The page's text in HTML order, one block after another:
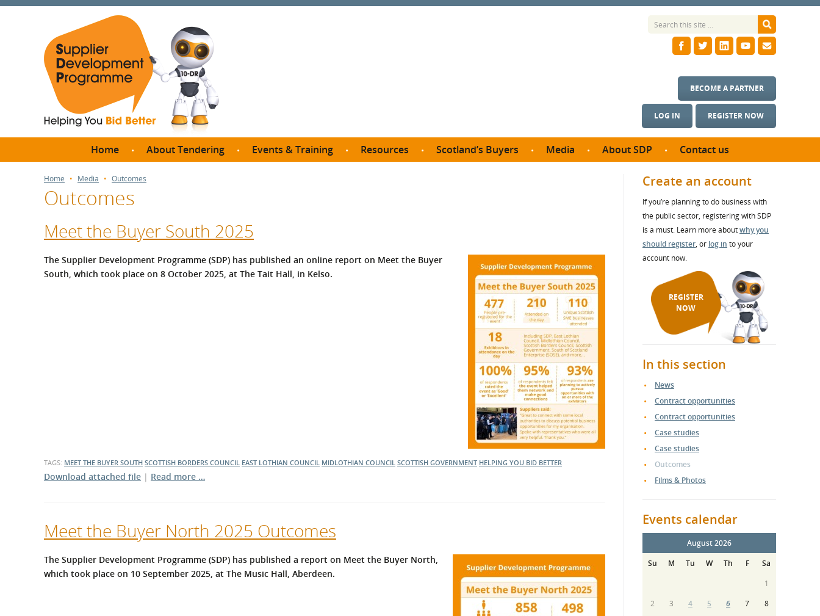
LOG IN REGISTER NOW
BECOME A PARTNER
Home About Tendering
Thresholds?
How do I bid for a Quick
Quote?
What is the Sustainable
Events & Training
Meet the Buyer North
Resources Scotland’s Buyers
Become a SDP member
Media
Films & Photos
About SDP
SDP Board
Annual reports
Contact us
Home Media Outcomes
Outcomes
Meet the Buyer South 2025
The Supplier Development Programme (SDP) has published an online report on Meet the Buyer
South, which took place on 8 October 2025, at The Tait Hall, in Kelso.
TAGS: MEET THE BUYER SOUTH SCOTTISH BORDERS COUNCIL EAST LOTHIAN COUNCIL MIDLOTHIAN COUNCIL SCOTTISH GOVERNMENT HELPING YOU BID BETTER
Download attached file | Read more …
Meet the Buyer North 2025 Outcomes
The Supplier Development Programme (SDP) has published a report on Meet the Buyer North,
which took place on 10 September 2025, at The Music Hall, Aberdeen.
Create an account
If you’re planning to do business with
the public sector, registering with SDP
is a must. Learn more aboutwhy you
should register, or log in to your
account now.
REGISTER
NOW
In this section
News
Contract opportunities
Contract opportunities
Case studies
Case studies
Outcomes
Films & Photos
Events calendar
August 2026
Su
M Tu W Th F
Sa
1
2
3 4 5 6 7
8